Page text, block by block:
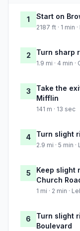
1 Start on
2187 ft · 1 min
2 Turn sharp
1.9 mi · 4 min
3
Take the
Mifflin
141 m · 13 sec
4 Turn slight
2.9 mi · 5 min
5
Keep slight
Church
1 mi · 2 min ·
6
Turn slight
Boulevard